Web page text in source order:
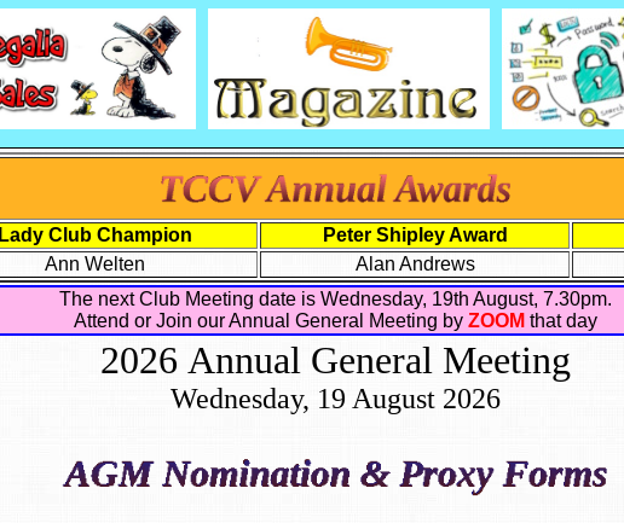
Lady Club Champion Peter Shipley Award
Ann Welten Alan Andrews
The next Club Meeting date is Wednesday, 19th August, 7.30pm.
Attend or Join our Annual General Meeting by ZOOM that day
2026 Annual General Meeting
Wednesday, 19 August 2026